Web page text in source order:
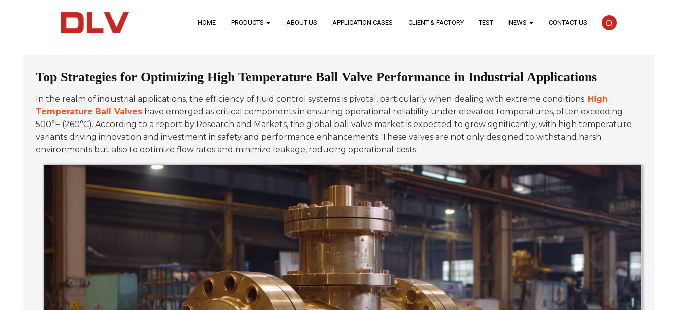
HOME PRODUCTS ABOUT US APPLICATION CASES CLIENT & FACTORY TEST NEWS CONTACT US
Top Strategies for Optimizing High Temperature Ball Valve Performance in Industrial Applications
In the realm of industrial applications, the efficiency of fluid control systems is pivotal, particularly when dealing with extreme conditions. High
Temperature Ball Valves have emerged as critical components in ensuring operational reliability under elevated temperatures, often exceeding
500°F (260°C). According to a report by Research and Markets, the global ball valve market is expected to grow significantly, with high temperature
variants driving innovation and investment in safety and performance enhancements. These valves are not only designed to withstand harsh
environments but also to optimize flow rates and minimize leakage, reducing operational costs.